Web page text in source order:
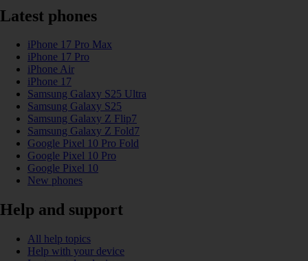
Latest phones
iPhone 17 Pro Max
iPhone 17 Pro
iPhone Air
iPhone 17
Samsung Galaxy S25 Ultra
Samsung Galaxy S25
Samsung Galaxy Z Flip7
Samsung Galaxy Z Fold7
Google Pixel 10 Pro Fold
Google Pixel 10 Pro
Google Pixel 10
New phones
Help and support
All help topics
Help with your device